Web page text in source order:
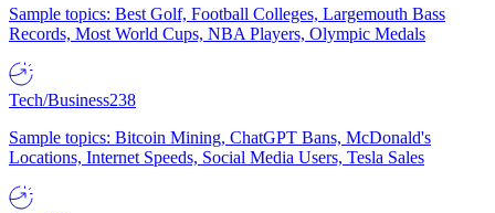
Sample topics: Best Golf, Football Colleges, Largemouth Bass
Records, Most World Cups, NBA Players, Olympic Medals
Tech/Business238
Sample topics: Bitcoin Mining, ChatGPT Bans, McDonald's
Locations, Internet Speeds, Social Media Users, Tesla Sales